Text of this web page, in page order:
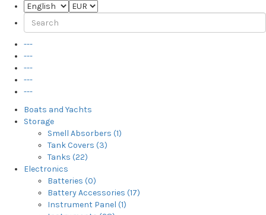
---
---
---
---
---
Boats and Yachts
Storage
Smell Absorbers (1)
Tank Covers (3)
Tanks (22)
Electronics
Batteries (0)
Battery Accessories (17)
Instrument Panel (1)